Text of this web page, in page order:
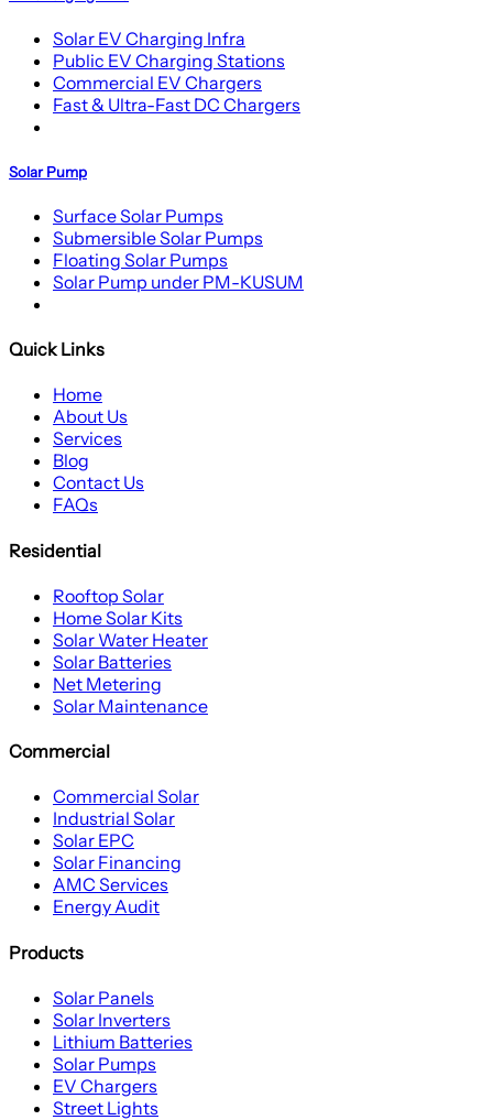
Solar EV Charging Infra
Public EV Charging Stations
Commercial EV Chargers
Fast & Ultra-Fast DC Chargers
Solar Pump
Surface Solar Pumps
Submersible Solar Pumps
Floating Solar Pumps
Solar Pump under PM-KUSUM
Quick Links
Home
About Us
Services
Blog
Contact Us
FAQs
Residential
Rooftop Solar
Home Solar Kits
Solar Water Heater
Solar Batteries
Net Metering
Solar Maintenance
Commercial
Commercial Solar
Industrial Solar
Solar EPC
Solar Financing
AMC Services
Energy Audit
Products
Solar Panels
Solar Inverters
Lithium Batteries
Solar Pumps
EV Chargers
Street Lights